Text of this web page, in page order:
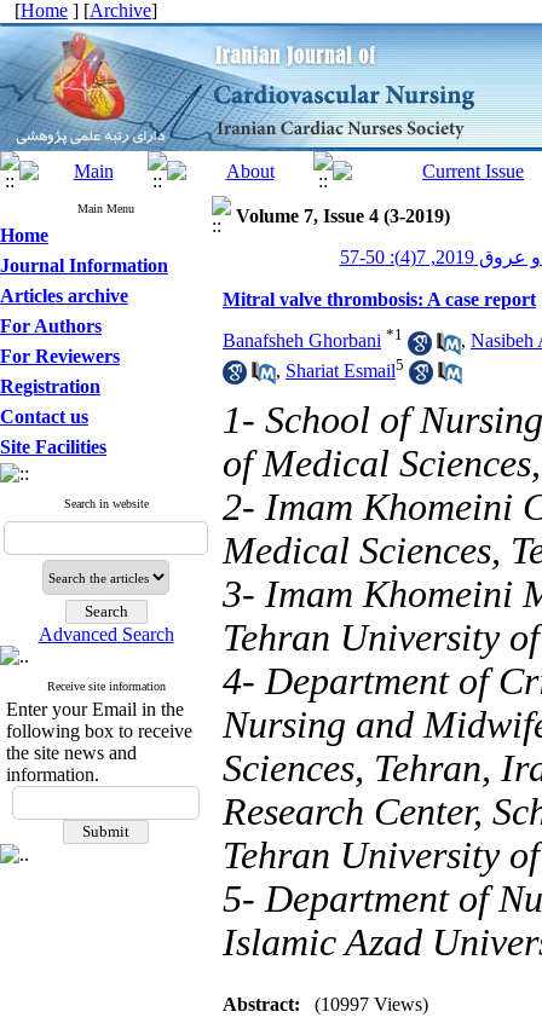
[Home ] [Archive]
Main Menu
Home
Journal Information
Articles archive
For Authors
For Reviewers
Registration
Contact us
Site Facilities
Search in website
Advanced Search
Receive site information
Enter your Email in the
following box to receive
the site news and
information.
Volume 7, Issue 4 (3-2019)
7(4): 50-57
Mitral valve thrombosis: A case report
Banafsheh Ghorbani *1 , Nasibeh
, Shariat Esmail5
1- School of
of Medical
2- Imam Khomeini
Medical Sciences,
3- Imam Khomeini
Tehran University
4- Department of
Nursing and
Sciences, Tehran,
Research Center,
Tehran University
5- Department of
Islamic Azad
Abstract: (10997 Views)